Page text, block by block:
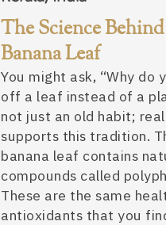
The Science
Banana Leaf
You might ask, “Why do
off a leaf instead of a
not just an old habit;
supports this tradition.
banana leaf contains
compounds called
These are the same
antioxidants that you